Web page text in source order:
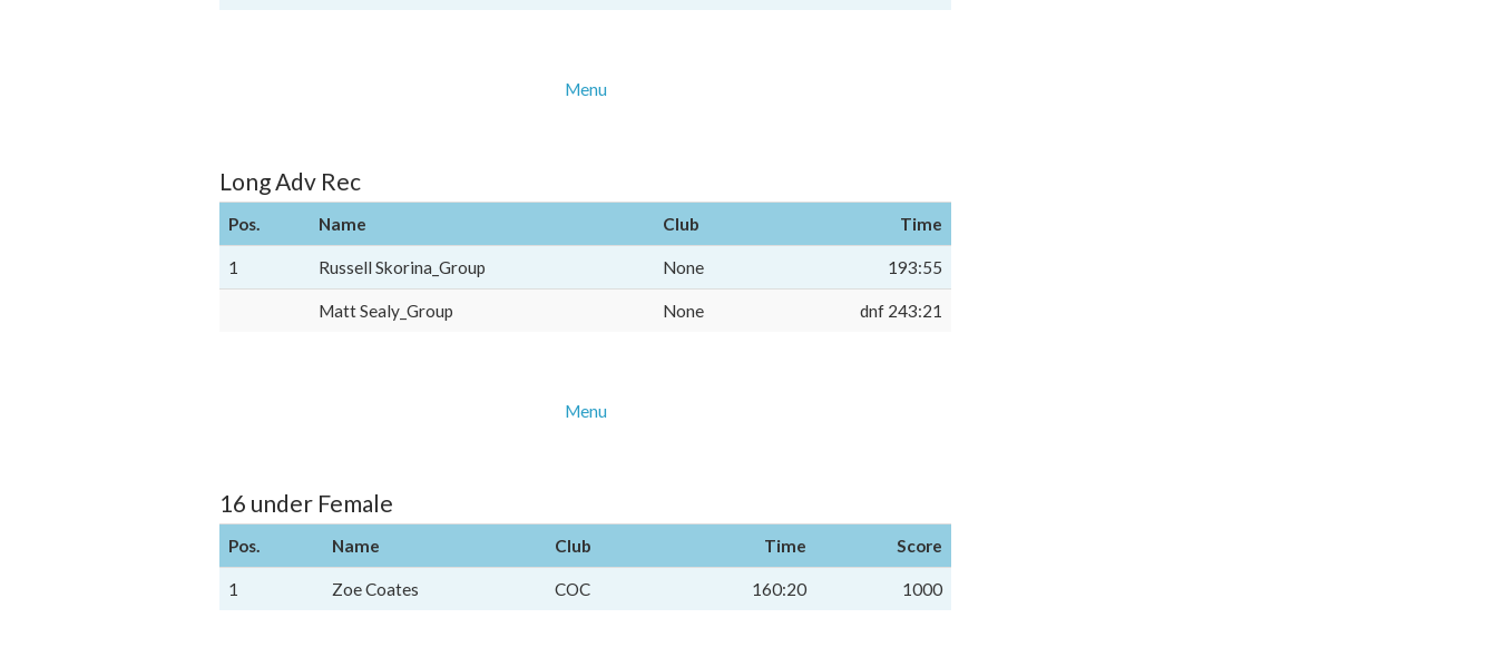
Menu
Long Adv Rec
Pos. Name Club Time
1 Russell Skorina_Group None 193:55
Matt Sealy_Group None dnf 243:21
Menu
16 under Female
Pos. Name Club Time Score
1 Zoe Coates COC 160:20 1000